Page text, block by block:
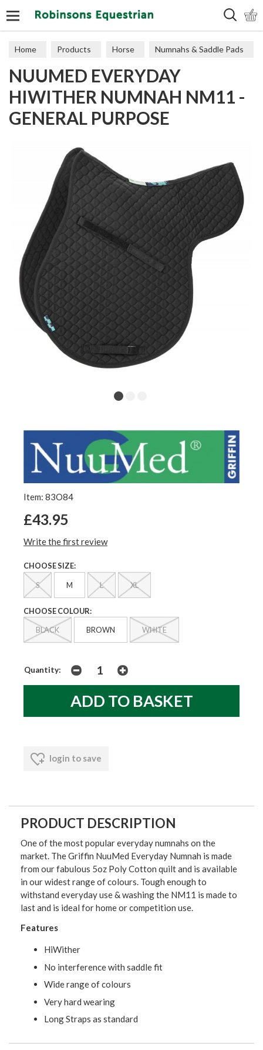
Home Products Horse Numnahs & Saddle Pads
Numnahs
NUUMED EVERYDAY
HIWITHER NUMNAH NM11 -
GENERAL PURPOSE
Item: 83O84
£43.95
Write the first review
CHOOSE SIZE:
S M L XL
CHOOSE COLOUR:
BLACK BROWN WHITE
Quantity:
login to save
PRODUCT DESCRIPTION
One of the most popular everyday numnahs on the
market. The Griffin NuuMed Everyday Numnah is made
from our fabulous 5oz Poly Cotton quilt and is available
in our widest range of colours. Tough enough to
withstand everyday use & washing the NM11 is made to
last and is ideal for home or competition use.
Features
HiWither
No interference with saddle fit
Wide range of colours
Very hard wearing
Long Straps as standard